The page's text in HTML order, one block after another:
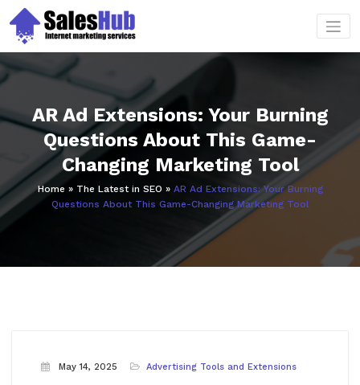
content
AR Ad Extensions: Your Burning
Questions About This Game-
Changing Marketing Tool
Home » The Latest in SEO » AR Ad Extensions: Your Burning
Questions About This Game-Changing Marketing Tool
May 14, 2025 Advertising Tools and Extensions